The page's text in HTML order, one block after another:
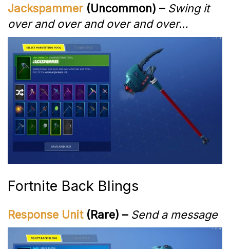
Jackspammer (Uncommon) – Swing it
over and over and over and over…
Fortnite Back Blings
Response Unit(Rare) – Send a message